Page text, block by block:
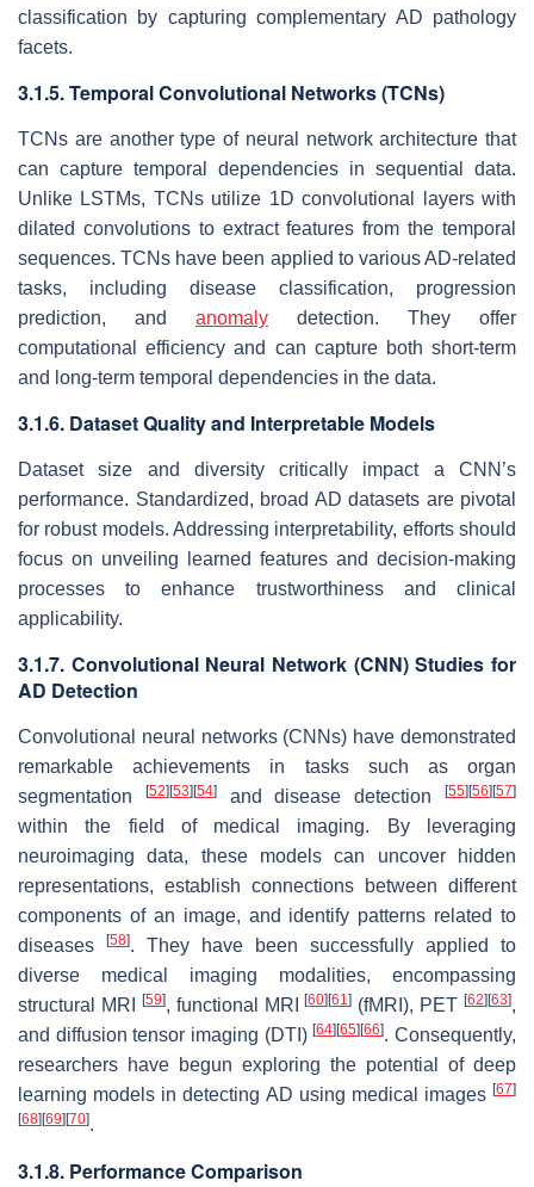
classification by capturing complementary AD pathology
facets.
3.1.5. Temporal Convolutional Networks (TCNs)
TCNs are another type of neural network architecture that
can capture temporal dependencies in sequential data.
Unlike LSTMs, TCNs utilize 1D convolutional layers with
dilated convolutions to extract features from the temporal
sequences. TCNs have been applied to various AD-related
tasks, including disease classification, progression
prediction, and anomaly detection. They offer
computational efficiency and can capture both short-term
and long-term temporal dependencies in the data.
3.1.6. Dataset Quality and Interpretable Models
Dataset size and diversity critically impact a CNN’s
performance. Standardized, broad AD datasets are pivotal
for robust models. Addressing interpretability, efforts should
focus on unveiling learned features and decision-making
processes to enhance trustworthiness and clinical
applicability.
3.1.7. Convolutional Neural Network (CNN) Studies for
AD Detection
Convolutional neural networks (CNNs) have demonstrated
remarkable achievements in tasks such as organ
segmentation
[52] [53] [54]and disease detection[55] [56] [57]
within the field of medical imaging. By leveraging
neuroimaging data, these models can uncover hidden
representations, establish connections between different
components of an image, and identify patterns related to
diseases
[58]. They have been successfully applied to
diverse medical imaging modalities, encompassing
structural MRI
[59], functional MRI[60] [61] (fMRI), PET [62] [63],
and diffusion tensor imaging (DTI)[64] [65] [66]. Consequently,
researchers have begun exploring the potential of deep
learning models in detecting AD using medical images [67]
[68] [69] [70].
3.1.8. Performance Comparison